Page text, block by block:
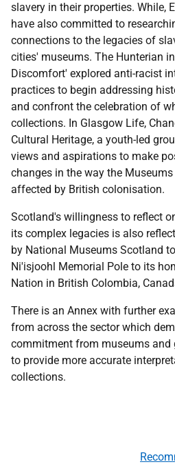
slavery in their properties. While,
have also committed to
connections to the legacies of
cities' museums. The Hunterian
Discomfort' explored anti-racist
practices to begin addressing
and confront the celebration of
collections. In Glasgow Life,
Cultural Heritage, a youth-led
views and aspirations to make
changes in the way the
affected by British colonisation.
Scotland's willingness to reflect
its complex legacies is also
by National Museums Scotland
Ni'isjoohl Memorial Pole to its
Nation in British Colombia,
There is an Annex with further
from across the sector which
commitment from museums and
to provide more accurate
collections.